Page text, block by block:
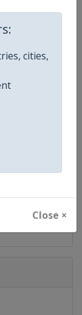
cities,
Close ×
sgp/